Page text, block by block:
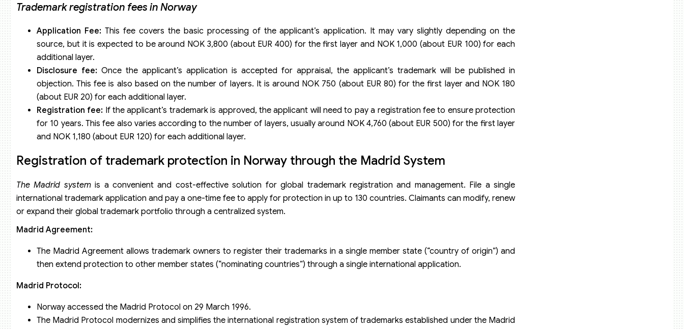
Trademark registration fees in Norway
Application Fee:This fee covers the basic processing of the applicant’s application. It may vary slightly depending on the
source, but it is expected to be around NOK 3,800 (about EUR 400) for the first layer and NOK 1,000 (about EUR 100) for each
additional layer.
Disclosure fee: Once the applicant’s application is accepted for appraisal, the applicant’s trademark will be published in
objection. This fee is also based on the number of layers. It is around NOK 750 (about EUR 80) for the first layer and NOK 180
(about EUR 20) for each additional layer.
Registration fee: If the applicant’s trademark is approved, the applicant will need to pay a registration fee to ensure protection
for 10 years. This fee also varies according to the number of layers, usually around NOK 4,760 (about EUR 500) for the first layer
and NOK 1,180 (about EUR 120) for each additional layer.
Registration of trademark protection in Norway through the Madrid System
The Madrid systemis a convenient and cost-effective solution for global trademark registration and management. File a single
international trademark application and pay a one-time fee to apply for protection in up to 130 countries. Claimants can modify, renew
or expand their global trademark portfolio through a centralized system.
Madrid Agreement:
The Madrid Agreement allows trademark owners to register their trademarks in a single member state (“country of origin”) and
then extend protection to other member states (“nominating countries”) through a single international application.
Madrid Protocol:
Norway accessed the Madrid Protocol on 29 March 1996.
The Madrid Protocol modernizes and simplifies the international registration system of trademarks established under the Madrid